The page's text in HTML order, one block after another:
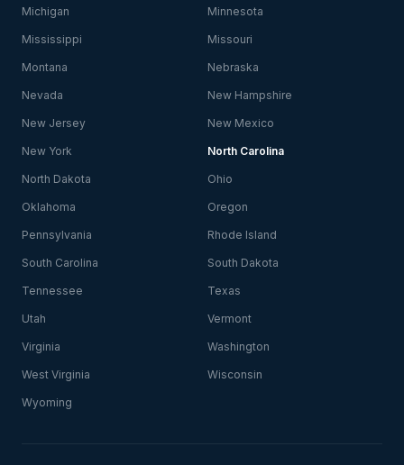
Michigan Minnesota
Mississippi Missouri
Montana Nebraska
Nevada New Hampshire
New Jersey New Mexico
New York North Carolina
North Dakota Ohio
Oklahoma Oregon
Pennsylvania Rhode Island
South Carolina South Dakota
Tennessee Texas
Utah Vermont
Virginia Washington
West Virginia Wisconsin
Wyoming